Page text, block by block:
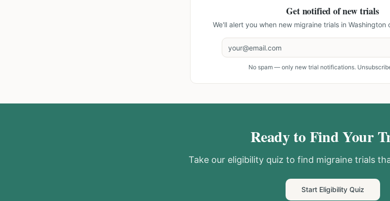
Get notified of new trials
We'll alert you when new migraine trials in Washington
No spam — only new trial notifications.
Ready to Find Your
Take our eligibility quiz to find migrainetrials
Start Eligibility Quiz